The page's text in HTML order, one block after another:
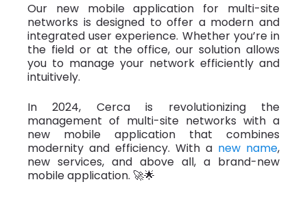
Our new mobile application for multi-site
networks is designed to offer a modern and
integrated user experience. Whether you’re in
the field or at the office, our solution allows
you to manage your network efficiently and
intuitively.
In 2024, Cerca is revolutionizing the
management of multi-site networks with a
new mobile application that combines
modernity and efficiency. With a new name,
new services, and above all, a brand-new
mobile application. 🚀🌟